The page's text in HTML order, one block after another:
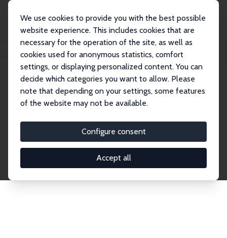
We use cookies to provide you with the best possible
website experience. This includes cookies that are
necessary for the operation of the site, as well as
cookies used for anonymous statistics, comfort
settings, or displaying personalized content. You can
decide which categories you want to allow. Please
note that depending on your settings, some features
of the website may not be available.
Configure consent
Accept all
Publications IZA Discussion Papers
Discussion Papers
research output by IZA staff and network members
accessible before it gets published in refereed
journals. Already comprising over 17,000 working